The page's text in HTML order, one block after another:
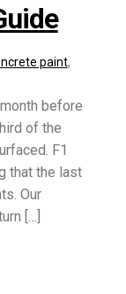
paint,
before
of the
F1
that the last
Our
[…]